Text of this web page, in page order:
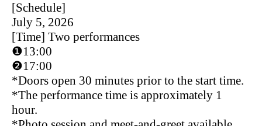
[Schedule]
July 5, 2026
[Time] Two performances
❶13:00
❷17:00
*Doors open 30 minutes prior to the start time.
*The performance time is approximately 1
hour.